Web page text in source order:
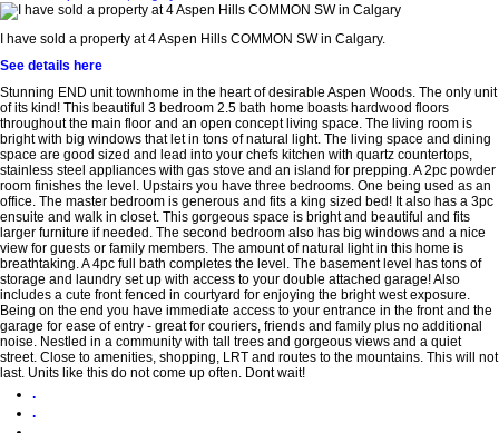
I have sold a property at 4 Aspen Hills COMMON SW in Calgary.
See details here
Stunning END unit townhome in the heart of desirable Aspen Woods. The only unit
of its kind! This beautiful 3 bedroom 2.5 bath home boasts hardwood floors
throughout the main floor and an open concept living space. The living room is
bright with big windows that let in tons of natural light. The living space and dining
space are good sized and lead into your chefs kitchen with quartz countertops,
stainless steel appliances with gas stove and an island for prepping. A 2pc powder
room finishes the level. Upstairs you have three bedrooms. One being used as an
office. The master bedroom is generous and fits a king sized bed! It also has a 3pc
ensuite and walk in closet. This gorgeous space is bright and beautiful and fits
larger furniture if needed. The second bedroom also has big windows and a nice
view for guests or family members. The amount of natural light in this home is
breathtaking. A 4pc full bath completes the level. The basement level has tons of
storage and laundry set up with access to your double attached garage! Also
includes a cute front fenced in courtyard for enjoying the bright west exposure.
Being on the end you have immediate access to your entrance in the front and the
garage for ease of entry - great for couriers, friends and family plus no additional
noise. Nestled in a community with tall trees and gorgeous views and a quiet
street. Close to amenities, shopping, LRT and routes to the mountains. This will not
last. Units like this do not come up often. Dont wait!
.
.